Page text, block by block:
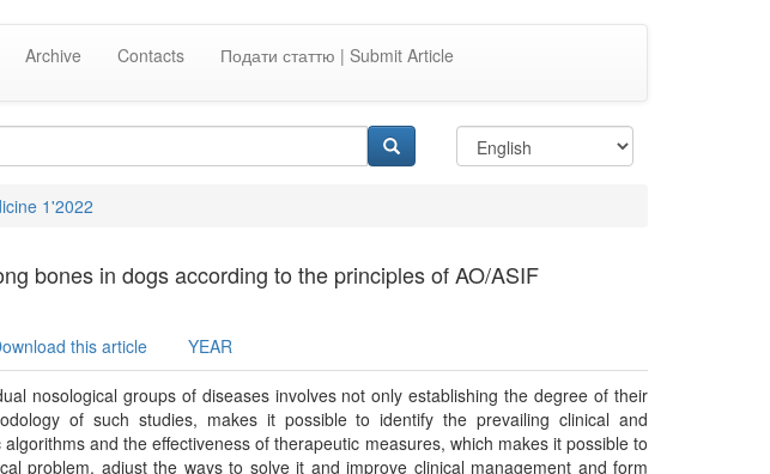
Archive Contacts Подати статтю | Submit Article
1'2022
bones in dogs according to the principles of AO/ASIF
this article YEAR
nosological groups of diseases involves not only establishing the degree of their
of such studies, makes it possible to identify the prevailing clinical and
and the effectiveness of therapeutic measures, which makes it possible to
problem, adjust the ways to solve it and improve clinical management and form